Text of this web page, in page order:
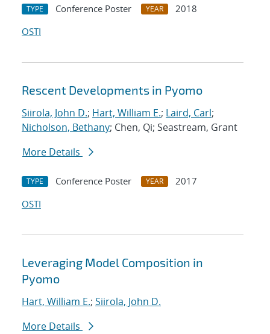
TYPE Conference Poster YEAR
2018
OSTI
Rescent Developments in Pyomo
Siirola, John D.; Hart, William E.; Laird, Carl;
Nicholson, Bethany; Chen, Qi; Seastream, Grant
More Details
TYPE Conference Poster YEAR
2017
OSTI
Leveraging Model Composition in
Pyomo
Hart, William E.; Siirola, John D.
More Details